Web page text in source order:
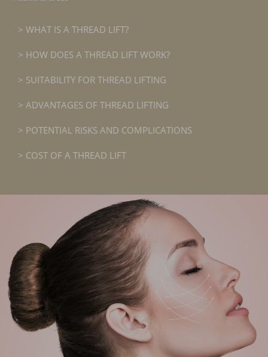
WHAT IS A THREAD LIFT?
HOW DOES A THREAD LIFT WORK?
SUITABILITY FOR THREAD LIFTING
ADVANTAGES OF THREAD LIFTING
POTENTIAL RISKS AND COMPLICATIONS
COST OF A THREAD LIFT